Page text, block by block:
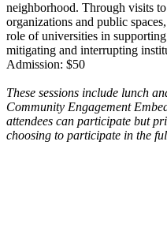
neighborhood. Through visits
organizations and public
role of universities in
mitigating and interrupting
Admission: $50
These sessions include lunch
Community Engagement
attendees can participate but
choosing to participate in the